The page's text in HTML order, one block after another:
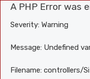
A PHP Error was
Severity: Warning
Message: Undefined
Filename: controllers/